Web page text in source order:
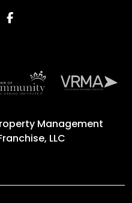
Facebook
Management
LLC